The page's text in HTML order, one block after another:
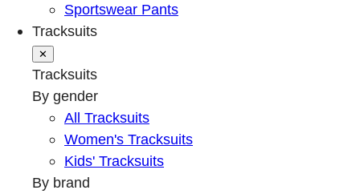
Sportswear Pants
Tracksuits
✕
Tracksuits
By gender
All Tracksuits
Women's Tracksuits
Kids' Tracksuits
By brand